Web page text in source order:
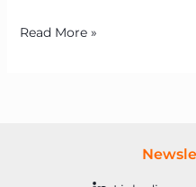
Read More »